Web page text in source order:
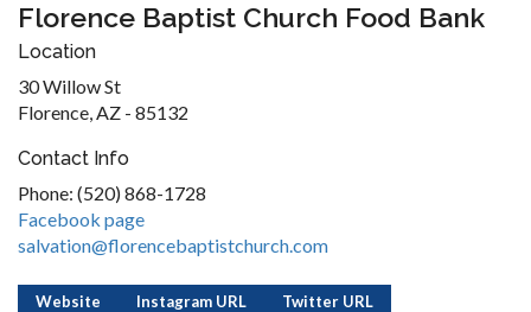
Florence Baptist Church Food Bank
Location
30 Willow St
Florence, AZ - 85132
Contact Info
Phone: (520) 868-1728
Facebook page
salvation@florencebaptistchurch.com
Website Instagram URL Twitter URL